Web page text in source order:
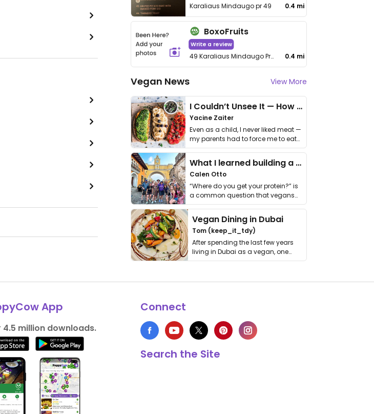
Karaliaus Mindaugo pr 49 0.4 mi
BoxoFruits
Write a review
49 Karaliaus Mindaugo Prospektas 0.4 mi
Vegan News View More
I Couldn’t Unsee It — How Thailand Turned My Beliefs Into Action⁠
Yacine Zaiter
Even as a child, I never liked meat —
my parents had to force me to eat
it. I …
What I learned building a queer vegan travel brand
Calen Otto
“Where do you get your protein?” is
a common question that vegans
get asked. …
Vegan Dining in Dubai
Tom (keep_it_tdy)
After spending the last few years
living in Dubai as a vegan, one
thing has …
App
4.5 million downloads.
Connect
Search the Site